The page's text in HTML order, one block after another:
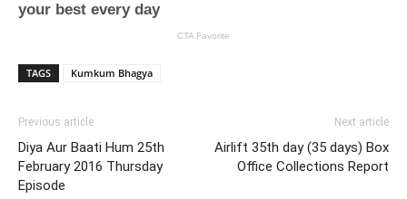
TAGS Kumkum Bhagya
Previous article
Diya Aur Baati Hum 25th
February 2016 Thursday
Episode
Next article
Airlift 35th day (35 days) Box
Office Collections Report